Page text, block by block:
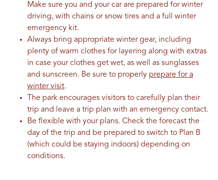
Make sure you and your car are prepared for winter
driving, with chains or snow tires and a full winter
emergency kit.
Always bring appropriate winter gear, including
plenty of warm clothes for layering along with extras
in case your clothes get wet, as well as sunglasses
and sunscreen. Be sure to properly prepare for a
winter visit.
The park encourages visitors to carefully plan their
trip and leave a trip plan with an emergency contact.
Be flexible with your plans. Check the forecast the
day of the trip and be prepared to switch to Plan B
(which could be staying indoors) depending on
conditions.